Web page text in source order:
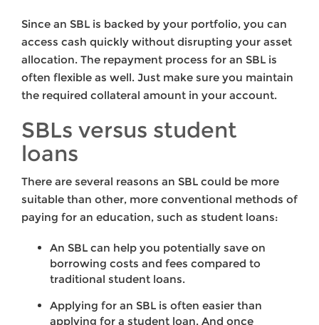
Since an SBL is backed by your portfolio, you can
access cash quickly without disrupting your asset
allocation. The repayment process for an SBL is
often flexible as well. Just make sure you maintain
the required collateral amount in your account.
SBLs versus student
loans
There are several reasons an SBL could be more
suitable than other, more conventional methods of
paying for an education, such as student loans:
An SBL can help you potentially save on
borrowing costs and fees compared to
traditional student loans.
Applying for an SBL is often easier than
applying for a student loan. And once